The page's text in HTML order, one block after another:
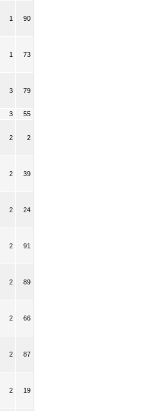
1 90
1 73
3 79
3
55
2 2
2 39
2 24
2 91
2 89
2 66
2 87
2 19